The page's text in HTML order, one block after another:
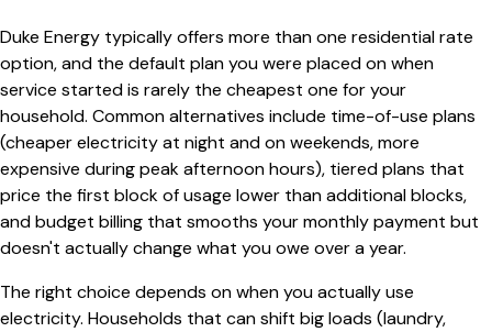
Duke Energy typically offers more than one residential rate
option, and the default plan you were placed on when
service started is rarely the cheapest one for your
household. Common alternatives include time-of-use plans
(cheaper electricity at night and on weekends, more
expensive during peak afternoon hours), tiered plans that
price the first block of usage lower than additional blocks,
and budget billing that smooths your monthly payment but
doesn't actually change what you owe over a year.
The right choice depends on when you actually use
electricity. Households that can shift big loads (laundry,